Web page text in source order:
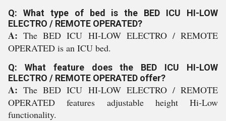
Q: What type of bed is the BED ICU HI-LOW
ELECTRO / REMOTE OPERATED?
A:The BED ICU HI-LOW ELECTRO / REMOTE
OPERATED is an ICU bed.
Q: What feature does the BED ICU HI-LOW
ELECTRO / REMOTE OPERATED offer?
A:The BED ICU HI-LOW ELECTRO / REMOTE
OPERATED features adjustable height Hi-Low
functionality.